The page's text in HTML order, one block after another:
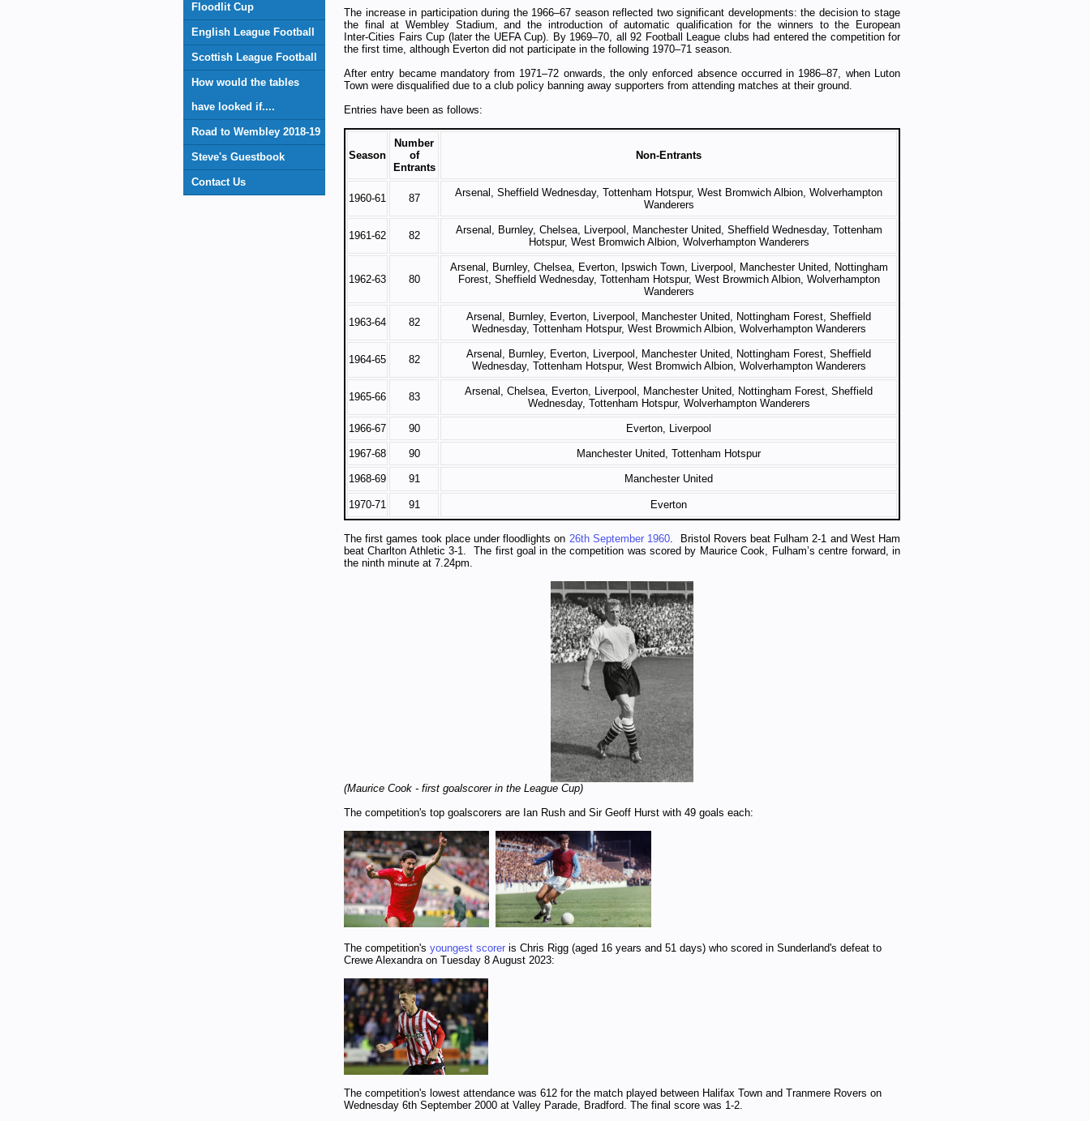
Floodlit Cup
English League Football
Scottish League Football
How would the tables
have looked if....
Road to Wembley 2018-19
Steve's Guestbook
Contact Us
The increase in participation during the 1966–67 season reflected two significant developments: the decision to stage
the final at Wembley Stadium, and the introduction of automatic qualification for the winners to the European
Inter‑Cities Fairs Cup (later the UEFA Cup). By 1969–70, all 92 Football League clubs had entered the competition for
the first time, although Everton did not participate in the following 1970–71 season.
After entry became mandatory from 1971–72 onwards, the only enforced absence occurred in 1986–87, when Luton
Town were disqualified due to a club policy banning away supporters from attending matches at their ground.
Entries have been as follows:
Season
Number
of
Entrants
Non-Entrants
1960-61 87
Arsenal, Sheffield Wednesday, Tottenham Hotspur, West Bromwich Albion, Wolverhampton
Wanderers
1961-62 82
Arsenal, Burnley, Chelsea, Liverpool, Manchester United, Sheffield Wednesday, Tottenham
Hotspur, West Bromwich Albion, Wolverhampton Wanderers
1962-63 80
Arsenal, Burnley, Chelsea, Everton, Ipswich Town, Liverpool, Manchester United, Nottingham
Forest, Sheffield Wednesday, Tottenham Hotspur, West Browmich Albion, Wolverhampton
Wanderers
1963-64 82
Arsenal, Burnley, Everton, Liverpool, Manchester United, Nottingham Forest, Sheffield
Wednesday, Tottenham Hotspur, West Browmich Albion, Wolverhampton Wanderers
1964-65 82
Arsenal, Burnley, Everton, Liverpool, Manchester United, Nottingham Forest, Sheffield
Wednesday, Tottenham Hotspur, West Bromwich Albion, Wolverhampton Wanderers
1965-66 83
Arsenal, Chelsea, Everton, Liverpool, Manchester United, Nottingham Forest, Sheffield
Wednesday, Tottenham Hotspur, Wolverhampton Wanderers
1966-67 90 Everton, Liverpool
1967-68 90 Manchester United, Tottenham Hotspur
1968-69 91 Manchester United
1970-71 91 Everton
The first games took place under floodlights on 26th September 1960. Bristol Rovers beat Fulham 2-1 and West Ham
beat Charlton Athletic 3-1. The first goal in the competition was scored by Maurice Cook, Fulham’s centre forward, in
the ninth minute at 7.24pm.
(Maurice Cook - first goalscorer in the League Cup)
The competition's top goalscorers are Ian Rush and Sir Geoff Hurst with 49 goals each:
The competition's youngest scorer is Chris Rigg (aged 16 years and 51 days) who scored in Sunderland's defeat to
Crewe Alexandra on Tuesday 8 August 2023:
The competition's lowest attendance was 612 for the match played between Halifax Town and Tranmere Rovers on
Wednesday 6th September 2000 at Valley Parade, Bradford. The final score was 1-2.